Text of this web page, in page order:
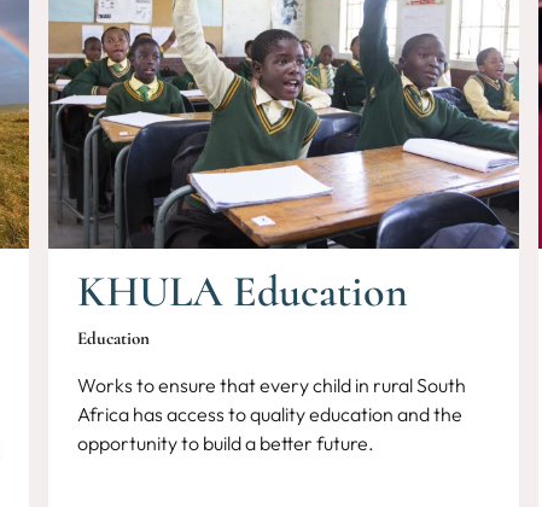
KHULA Education
Education
Works to ensure that every child in rural South
Africa has access to quality education and the
opportunity to build a better future.